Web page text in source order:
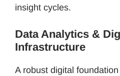
insight cycles.
Data Analytics &
Infrastructure
A robust digital